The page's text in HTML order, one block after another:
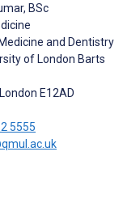
, BSc
and Dentistry
of London Barts
E12AD
5555